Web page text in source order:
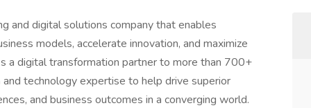
and digital solutions company that enables
models, accelerate innovation, and maximize
a digital transformation partner to more than 700+
technology expertise to help drive superior
and business outcomes in a converging world.